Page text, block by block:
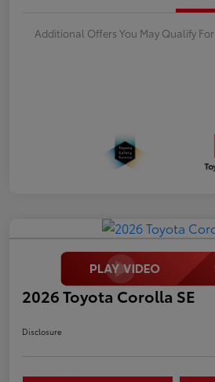
Additional Offers You May Qualify For
2026 Toyota Corolla SE
Disclosure